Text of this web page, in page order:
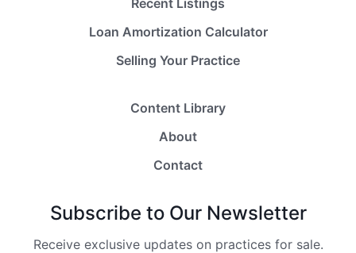
Loan Amortization Calculator
Selling Your Practice
Content Library
About
Contact
Subscribe to Our Newsletter
Receive exclusive updates on practices for sale.